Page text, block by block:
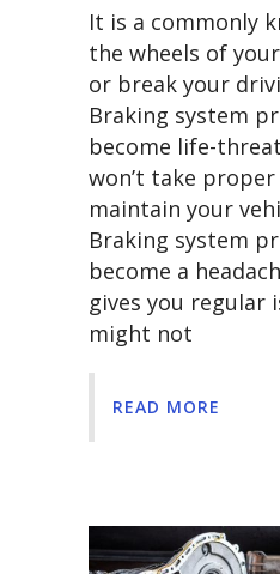
It is a commonly
the wheels of
or break your
Braking system
become life-
won’t take proper
maintain your
Braking system
become a
gives you regular
might not
READ MORE